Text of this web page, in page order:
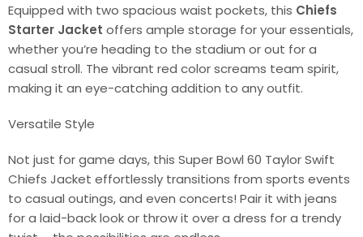
Equipped with two spacious waist pockets, this Chiefs
Starter Jacket offers ample storage for your essentials,
whether you’re heading to the stadium or out for a
casual stroll. The vibrant red color screams team spirit,
making it an eye-catching addition to any outfit.
Versatile Style
Not just for game days, this Super Bowl 60 Taylor Swift
Chiefs Jacket effortlessly transitions from sports events
to casual outings, and even concerts! Pair it with jeans
for a laid-back look or throw it over a dress for a trendy